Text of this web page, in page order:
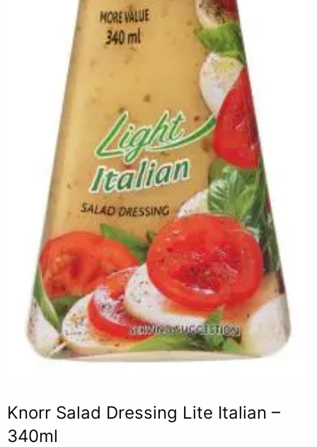
Knorr Salad Dressing Lite Italian –
340ml